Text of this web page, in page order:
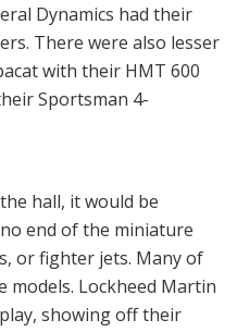
Dynamics had their
There were also lesser
with their HMT 600
Sportsman 4-
hall, it would be
end of the miniature
or fighter jets. Many of
models. Lockheed Martin
showing off their